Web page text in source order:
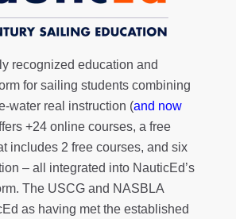
recognized education and
for sailing students combining
water real instruction (and now
+24 online courses, a free
includes 2 free courses, and six
– all integrated into NauticEd’s
The USCG and NASBLA
as having met the established